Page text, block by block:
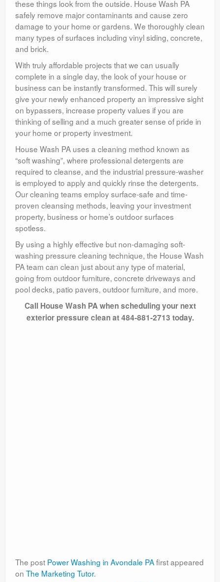
these things look from the outside. House Wash PA
safely remove major contaminants and cause zero
damage to your home or gardens. We thoroughly clean
many types of surfaces including vinyl siding, concrete,
and brick.
With truly affordable projects that we can usually
complete in a single day, the look of your house or
business can be instantly transformed. This will surely
give your newly enhanced property an impressive sight
on bypassers, increase property values if you are
thinking of selling and a much greater sense of pride in
your home or property investment.
House Wash PA uses a cleaning method known as
“soft washing”, where professional detergents are
required to cleanse, and the industrial pressure-washer
is employed to apply and quickly rinse the detergents.
Our cleaning teams employ surface-safe and time-
proven cleansing methods, leaving your investment
property, business or home’s outdoor surfaces
spotless.
By using a highly effective but non-damaging soft-
washing pressure cleaning technique, the House Wash
PA team can clean just about any type of material,
going from outdoor furniture, concrete driveways and
pool decks, patio pavers, outdoor furniture, and more.
Call House Wash PA when scheduling your next
exterior pressure clean at 484-881-2713 today.
The post Power Washing in Avondale PAfirst appeared
on The Marketing Tutor.